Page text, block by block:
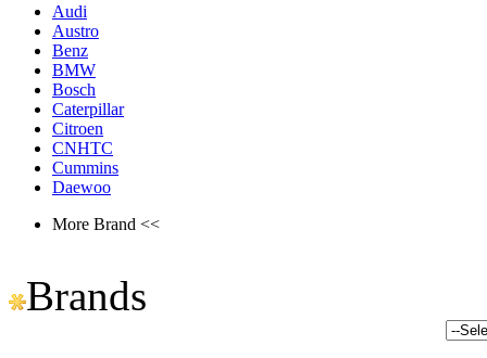
Audi
Austro
Benz
BMW
Bosch
Caterpillar
Citroen
CNHTC
Cummins
Daewoo
More Brand <<
Brands